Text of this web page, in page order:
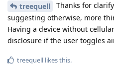
treequell
Thanks for
suggesting otherwise, more
Having a device without
disclosure if the user toggles
treequell likes this.